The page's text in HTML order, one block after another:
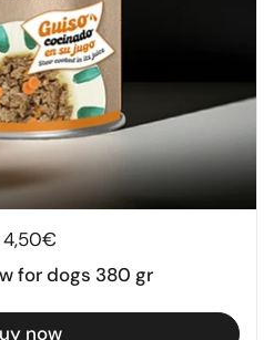
Regular price
4,50€
for dogs 380 gr
now